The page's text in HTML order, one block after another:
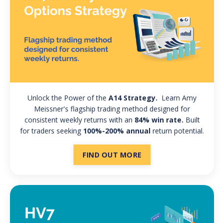
Unlock the Power of the A14 Strategy. Learn Amy
Meissner's flagship trading method designed for
consistent weekly returns with an 84% win rate. Built
for traders seeking 100%-200% annual return potential.
FIND OUT MORE